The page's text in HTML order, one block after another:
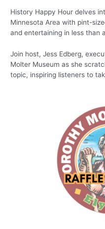
History Happy Hour delves
Minnesota Area with pint-
and entertaining in less than
Join host, Jess Edberg,
Molter Museum as she
topic, inspiring listeners to